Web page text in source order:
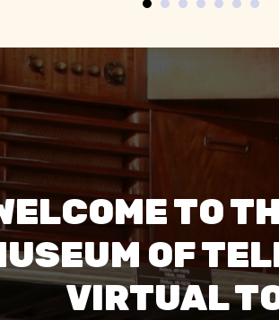
TO
OF
VIRTUAL